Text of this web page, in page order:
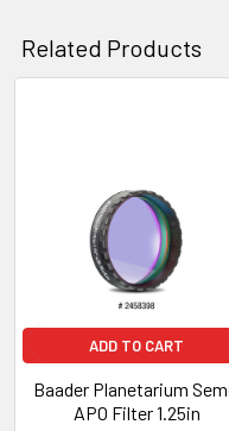
Related Products
ADD TO CART
Baader Planetarium
APO Filter 1.25in